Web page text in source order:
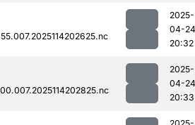
2025-
04-24
20:32
2025-
04-24
20:33